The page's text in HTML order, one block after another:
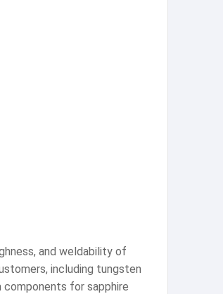
and weldability of
including tungsten
for sapphire